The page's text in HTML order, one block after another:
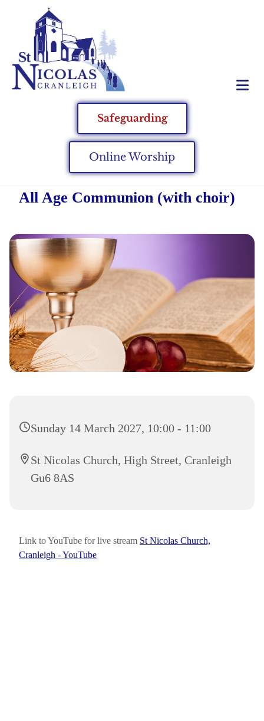
Safeguarding
Online Worship
All Age Communion (with choir)
Sunday 14 March 2027, 10:00 - 11:00
St Nicolas Church, High Street, Cranleigh
Gu6 8AS
Link to YouTube for live stream St Nicolas Church,
Cranleigh - YouTube